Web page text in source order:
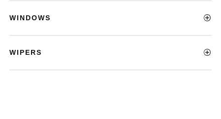
WINDOWS
WIPERS